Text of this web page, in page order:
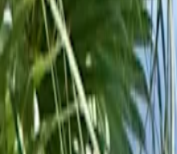
For clubs
Playtomic Manager
Playtomic Coach
Academy
Pricing
For clubs
Playtomic Manager
Playtomic Coach
Academy